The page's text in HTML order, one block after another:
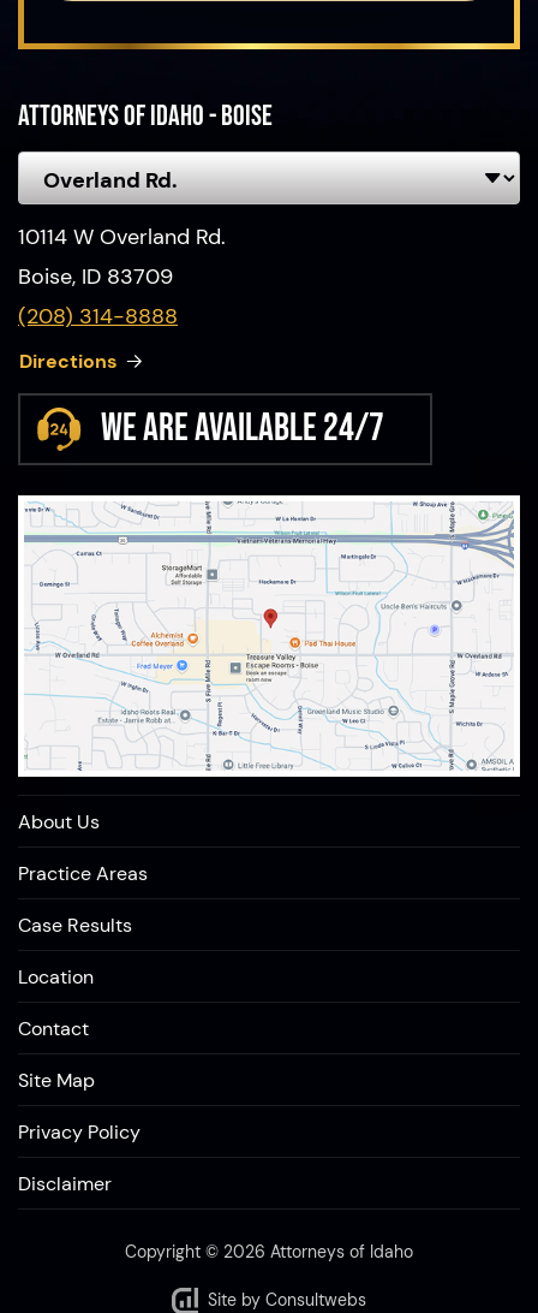
Attorneys of Idaho - Boise
10114 W Overland Rd.
Boise, ID 83709
(208) 314-8888
Directions
We are available 24/7
About Us
Practice Areas
Case Results
Location
Contact
Site Map
Privacy Policy
Disclaimer
Copyright © 2026 Attorneys of Idaho
Site by Consultwebs